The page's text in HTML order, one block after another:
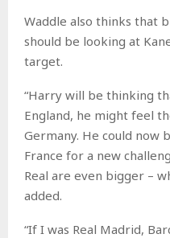
Waddle also thinks that
should be looking at
target.
“Harry will be thinking
England, he might feel
Germany. He could now
France for a new
Real are even bigger –
added.
“If I was Real Madrid,